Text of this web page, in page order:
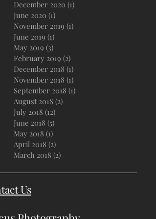
December 2020 (1)
June 2020 (1)
November 2019 (1)
June 2019 (1)
May 2019 (3)
February 2019 (2)
December 2018 (1)
November 2018 (1)
September 2018 (1)
August 2018 (2)
July 2018 (12)
June 2018 (5)
May 2018 (1)
April 2018 (2)
March 2018 (2)
Us